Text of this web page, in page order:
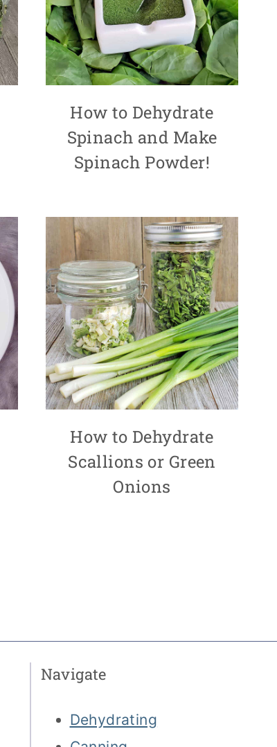
How to Dehydrate
Spinach and Make
Spinach Powder!
How to Dehydrate
Scallions or Green
Onions
Navigate
Dehydrating